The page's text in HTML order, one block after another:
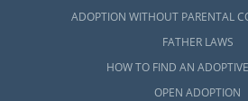
ADOPTION WITHOUT PARENTAL
FATHER LAWS
HOW TO FIND AN
OPEN ADOPTION